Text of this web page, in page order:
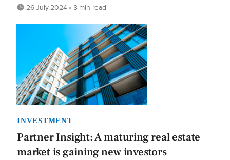
26 July 2024 • 3 min read
INVESTMENT
Partner Insight: A maturing real estate
market is gaining new investors